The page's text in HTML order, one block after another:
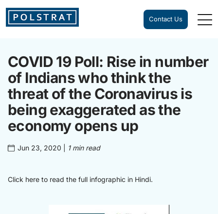
Contact Us
COVID 19 Poll: Rise in number
of Indians who think the
threat of the Coronavirus is
being exaggerated as the
economy opens up
Jun 23, 2020 1 min read
Click here to read the full infographic in Hindi.